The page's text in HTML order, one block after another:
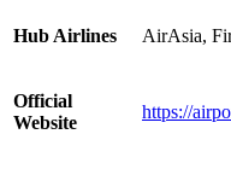
Hub Airlines AirAsia,
Official
Website
https://